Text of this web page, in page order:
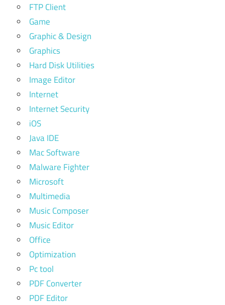
FTP Client
Game
Graphic & Design
Graphics
Hard Disk Utilities
Image Editor
Internet
Internet Security
iOS
Java IDE
Mac Software
Malware Fighter
Microsoft
Multimedia
Music Composer
Music Editor
Office
Optimization
Pc tool
PDF Converter
PDF Editor